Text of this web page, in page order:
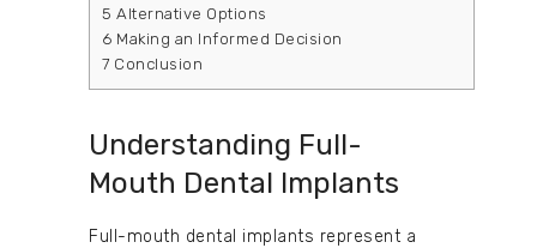
5 Alternative Options
6 Making an Informed Decision
7 Conclusion
Understanding Full-
Mouth Dental Implants
Full-mouth dental implants represent a